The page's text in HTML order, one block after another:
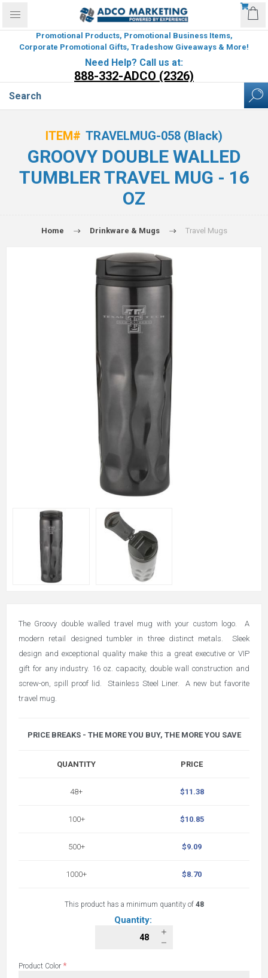
Promotional Products, Promotional Business Items,
Corporate Promotional Gifts, Tradeshow Giveaways & More!
Need Help? Call us at:
888-332-ADCO (2326)
ITEM# TRAVELMUG-058 (Black)
GROOVY DOUBLE WALLED
TUMBLER TRAVEL MUG - 16
OZ
Home Drinkware & Mugs Travel Mugs
The Groovy double walled travel mug with your custom logo. A
modern retail designed tumbler in three distinct metals. Sleek
design and exceptional quality make this a great executive or VIP
gift for any industry. 16 oz. capacity, double wall construction and
screw-on, spill proof lid. Stainless Steel Liner. A new but favorite
travel mug.
PRICE BREAKS - THE MORE YOU BUY, THE MORE YOU SAVE
QUANTITY
48+
100+
500+
1000+
PRICE
$11.38
$10.85
$9.09
$8.70
This product has a minimum quantity of 48
Quantity:
Product Color *